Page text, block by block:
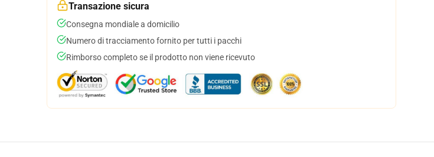
Transazione sicura
Consegna mondiale a domicilio
Numero di tracciamento fornito per tutti i pacchi
Rimborso completo se il prodotto non viene ricevuto